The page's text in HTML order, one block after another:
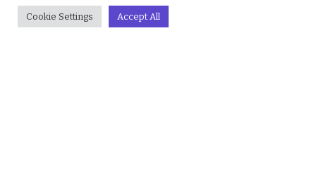
Cookie Settings Accept All